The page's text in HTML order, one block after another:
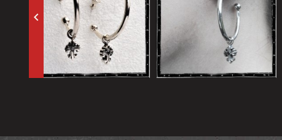
keyboard_arrow_left